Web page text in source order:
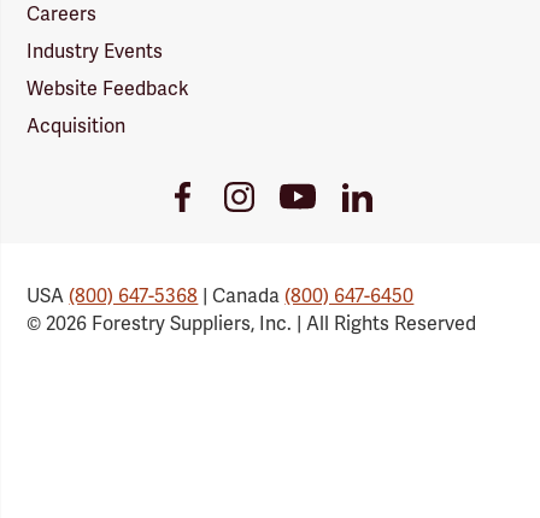
Careers
Industry Events
Website Feedback
Acquisition
FacebookInstagramYoutubeLinkedIn
USA(800) 647-5368 | Canada(800) 647-6450
© 2026 Forestry Suppliers, Inc. | All Rights Reserved